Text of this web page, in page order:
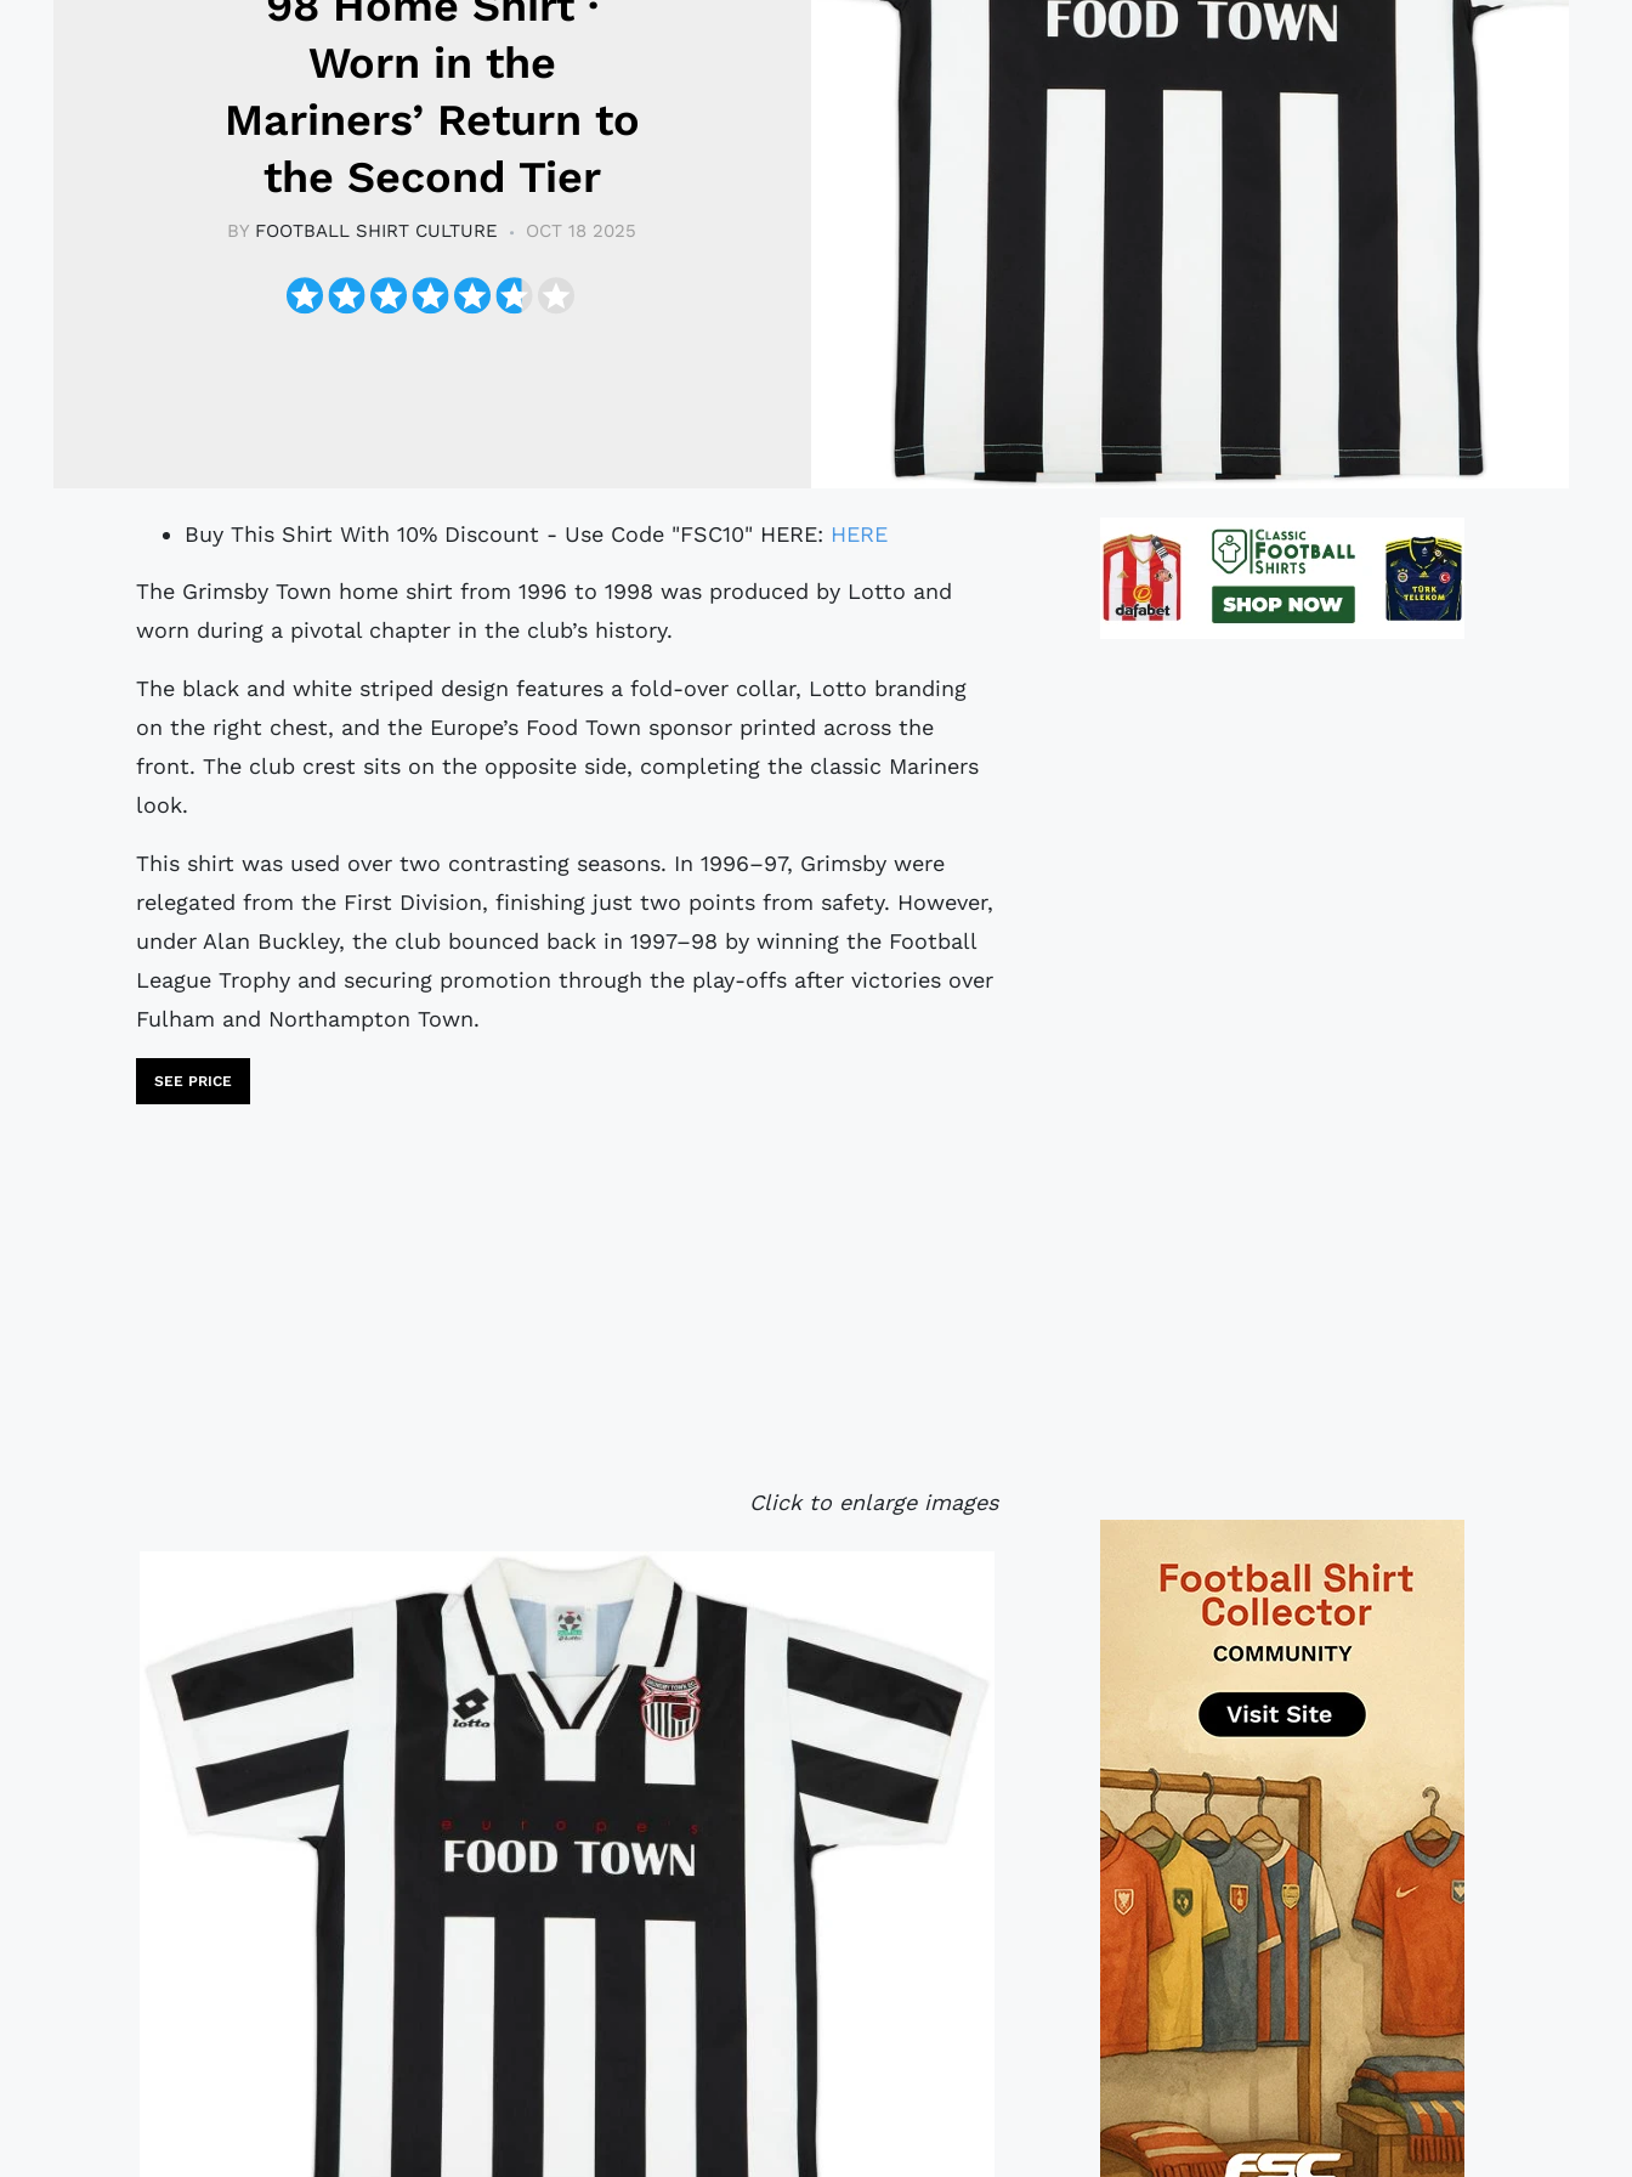
Worn in the
Mariners’ Return to
the Second Tier
BY FOOTBALL SHIRT CULTURE OCT 18 2025
Buy This Shirt With 10% Discount - Use Code "FSC10" HERE: HERE
The Grimsby Town home shirt from 1996 to 1998 was produced by Lotto and
worn during a pivotal chapter in the club’s history.
The black and white striped design features a fold-over collar, Lotto branding
on the right chest, and the Europe’s Food Town sponsor printed across the
front. The club crest sits on the opposite side, completing the classic Mariners
look.
This shirt was used over two contrasting seasons. In 1996–97, Grimsby were
relegated from the First Division, finishing just two points from safety. However,
under Alan Buckley, the club bounced back in 1997–98 by winning the Football
League Trophy and securing promotion through the play-offs after victories over
Fulham and Northampton Town.
SEE PRICE
Click to enlarge images